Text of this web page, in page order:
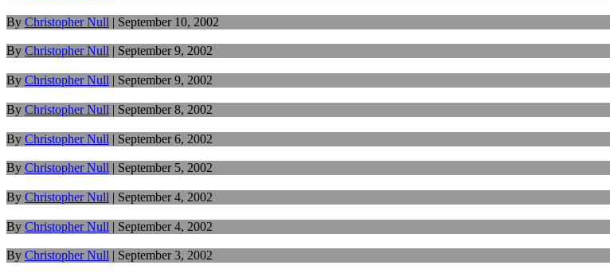
By Christopher Null | September 10, 2002
By Christopher Null | September 9, 2002
By Christopher Null | September 9, 2002
By Christopher Null | September 8, 2002
By Christopher Null | September 6, 2002
By Christopher Null | September 5, 2002
By Christopher Null | September 4, 2002
By Christopher Null | September 4, 2002
By Christopher Null September 3, 2002